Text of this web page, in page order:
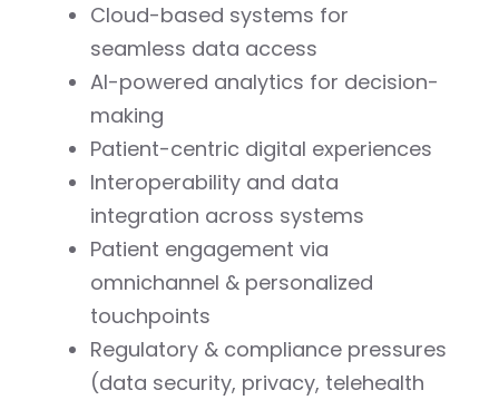
Cloud-based systems for
seamless data access
AI-powered analytics for decision-
making
Patient-centric digital experiences
Interoperability and data
integration across systems
Patient engagement via
omnichannel & personalized
touchpoints
Regulatory & compliance pressures
(data security, privacy, telehealth